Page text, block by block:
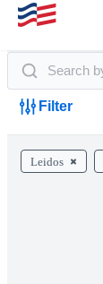
Filter
Leidos